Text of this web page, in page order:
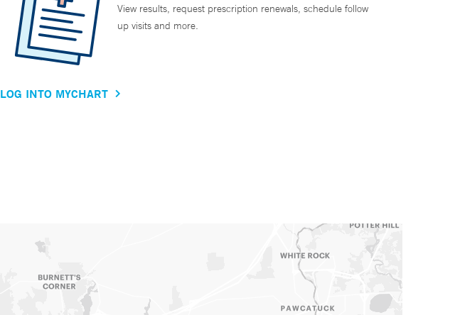
View results, request prescription renewals, schedule follow
up visits and more.
LOG INTO MYCHART